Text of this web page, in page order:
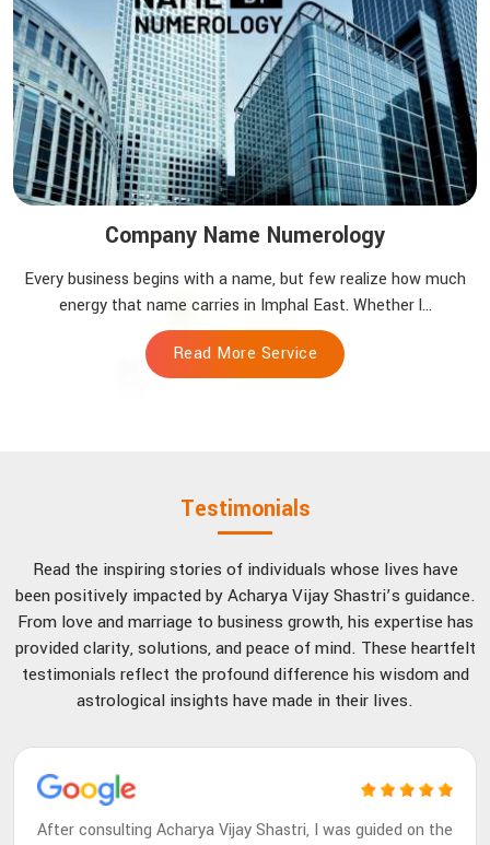
Company Name Numerology
Every business begins with a name, but few realize how much
energy that name carries in Imphal East. Whether l...
Read More Service
Testimonials
Read the inspiring stories of individuals whose lives have
been positively impacted by Acharya Vijay Shastri’s guidance.
From love and marriage to business growth, his expertise has
provided clarity, solutions, and peace of mind. These heartfelt
testimonials reflect the profound difference his wisdom and
astrological insights have made in their lives.
After consulting Acharya Vijay Shastri, I was guided on the